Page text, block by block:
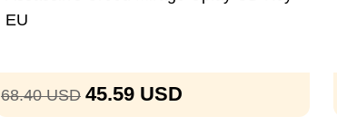
EU
68.40 USD 45.59 USD